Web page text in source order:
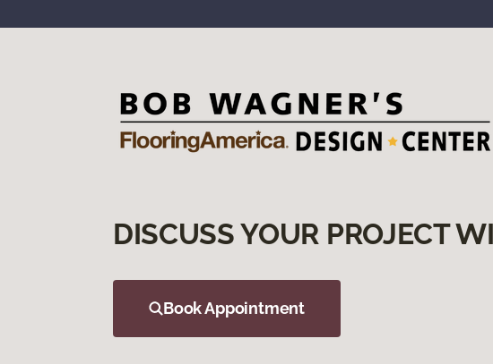
DISCUSS YOUR PROJECT
Book Appointment